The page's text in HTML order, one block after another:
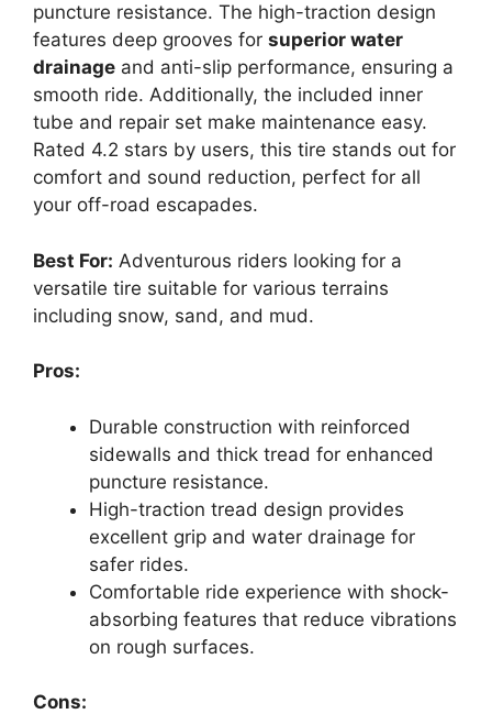
puncture resistance. The high-traction design
features deep grooves for superior water
drainage and anti-slip performance, ensuring a
smooth ride. Additionally, the included inner
tube and repair set make maintenance easy.
Rated 4.2 stars by users, this tire stands out for
comfort and sound reduction, perfect for all
your off-road escapades.
Best For: Adventurous riders looking for a
versatile tire suitable for various terrains
including snow, sand, and mud.
Pros:
Durable construction with reinforced
sidewalls and thick tread for enhanced
puncture resistance.
High-traction tread design provides
excellent grip and water drainage for
safer rides.
Comfortable ride experience with shock-
absorbing features that reduce vibrations
on rough surfaces.
Cons: